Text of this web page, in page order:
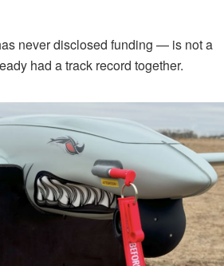
never disclosed funding — is not a
had a track record together.